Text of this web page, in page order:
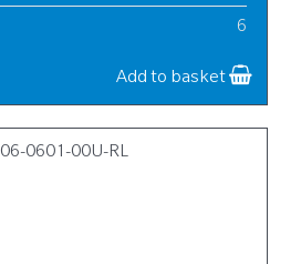
6
Add to basket
06-0601-00U-RL